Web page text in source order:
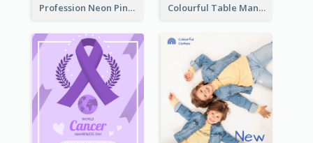
Profession Neon Pink Flyer Ribbon Design Template Colourful Table Manner Course Flyer With Details